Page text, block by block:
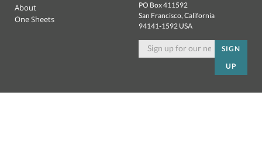
About
One Sheets
PO Box 411592
San Francisco, California
94141-1592 USA
SIGN
UP